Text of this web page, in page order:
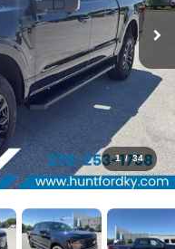
1 / 34